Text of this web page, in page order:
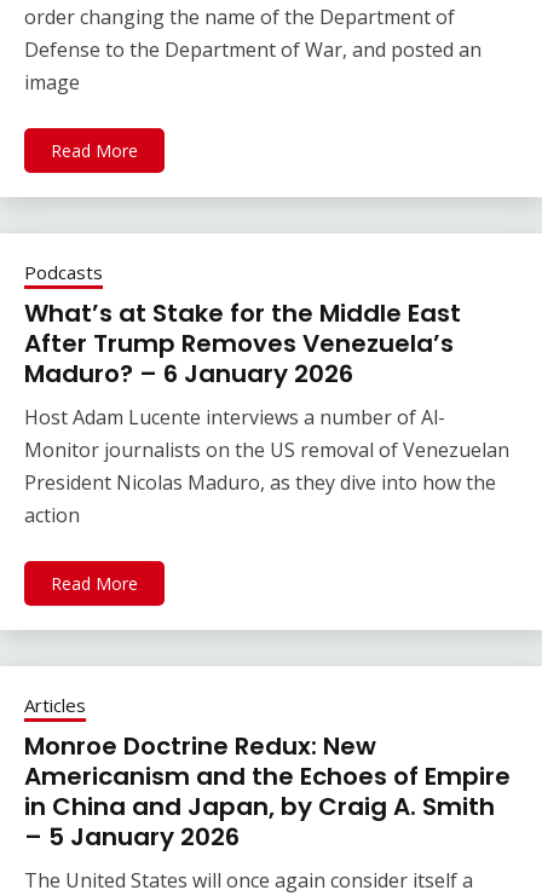
order changing the name of the Department of
Defense to the Department of War, and posted an
image
Read More
Podcasts
What’s at Stake for the Middle East
After Trump Removes Venezuela’s
Maduro? – 6 January 2026
Host Adam Lucente interviews a number of Al-
Monitor journalists on the US removal of Venezuelan
President Nicolas Maduro, as they dive into how the
action
Read More
Articles
Monroe Doctrine Redux: New
Americanism and the Echoes of Empire
in China and Japan, by Craig A. Smith
– 5 January 2026
The United States will once again consider itself a